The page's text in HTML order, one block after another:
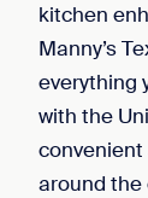
kitchen
Manny’s
everything
with the
convenient
around the